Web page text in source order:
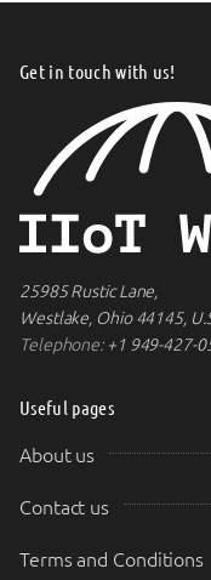
Get in touch with us!
25985 Rustic Lane,
Westlake, Ohio 44145,
Telephone:+1 949-427-
Useful pages
About us
Contact us
Terms and Conditions